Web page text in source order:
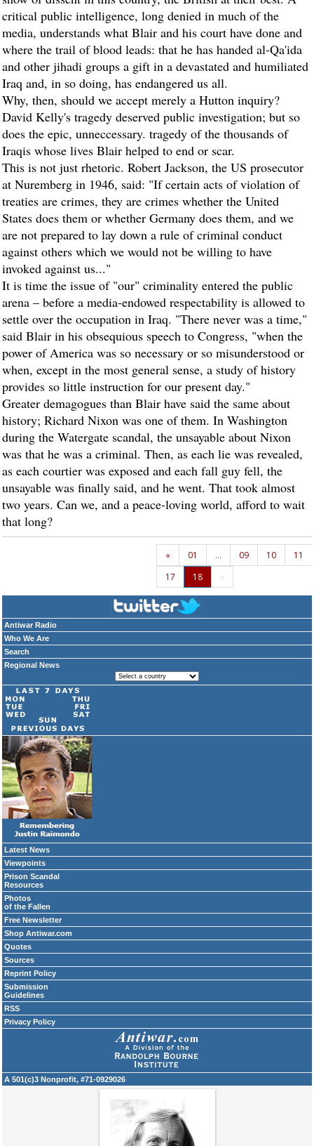
Antiwar Radio
Who We Are
Search
Regional News
Latest News
Viewpoints
Prison Scandal
Resources
Photos
of the Fallen
Free Newsletter
Shop Antiwar.com
Quotes
Sources
Reprint Policy
Submission
Guidelines
RSS
Privacy Policy
A 501(c)3 Nonprofit, #71-0929026
critical public intelligence, long denied in much of the
media, understands what Blair and his court have done and
where the trail of blood leads: that he has handed al-Qa'ida
and other jihadi groups a gift in a devastated and humiliated
Iraq and, in so doing, has endangered us all.
Why, then, should we accept merely a Hutton inquiry?
David Kelly's tragedy deserved public investigation; but so
does the epic, unneccessary. tragedy of the thousands of
Iraqis whose lives Blair helped to end or scar.
This is not just rhetoric. Robert Jackson, the US prosecutor
at Nuremberg in 1946, said: "If certain acts of violation of
treaties are crimes, they are crimes whether the United
States does them or whether Germany does them, and we
are not prepared to lay down a rule of criminal conduct
against others which we would not be willing to have
invoked against us..."
It is time the issue of "our" criminality entered the public
arena – before a media-endowed respectability is allowed to
settle over the occupation in Iraq. "There never was a time,"
said Blair in his obsequious speech to Congress, "when the
power of America was so necessary or so misunderstood or
when, except in the most general sense, a study of history
provides so little instruction for our present day."
Greater demagogues than Blair have said the same about
history; Richard Nixon was one of them. In Washington
during the Watergate scandal, the unsayable about Nixon
was that he was a criminal. Then, as each lie was revealed,
as each courtier was exposed and each fall guy fell, the
unsayable was finally said, and he went. That took almost
two years. Can we, and a peace-loving world, afford to wait
that long?
« 01 … 09 10
11
17
18 »